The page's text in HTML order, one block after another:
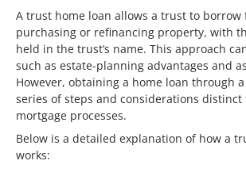
​A trust home loan allows a trust to borrow
purchasing or refinancing property, with
held in the trust’s name. This approach
such as estate-planning advantages and
However, obtaining a home loan through
series of steps and considerations
mortgage processes.
Below is a detailed explanation of how a
works:​